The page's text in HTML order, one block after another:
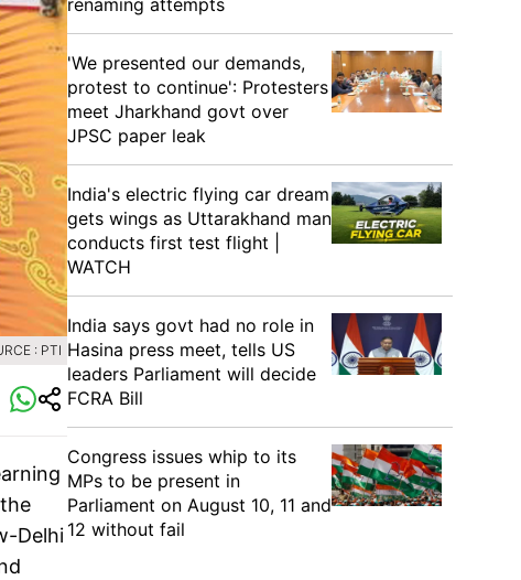
: PTI
Delhi
renaming attempts
'We presented our demands,
protest to continue': Protesters
meet Jharkhand govt over
JPSC paper leak
India's electric flying car dream
gets wings as Uttarakhand man
conducts first test flight |
WATCH
India says govt had no role in
Hasina press meet, tells US
leaders Parliament will decide
FCRA Bill
Congress issues whip to its
MPs to be present in
Parliament on August 10, 11 and
12 without fail